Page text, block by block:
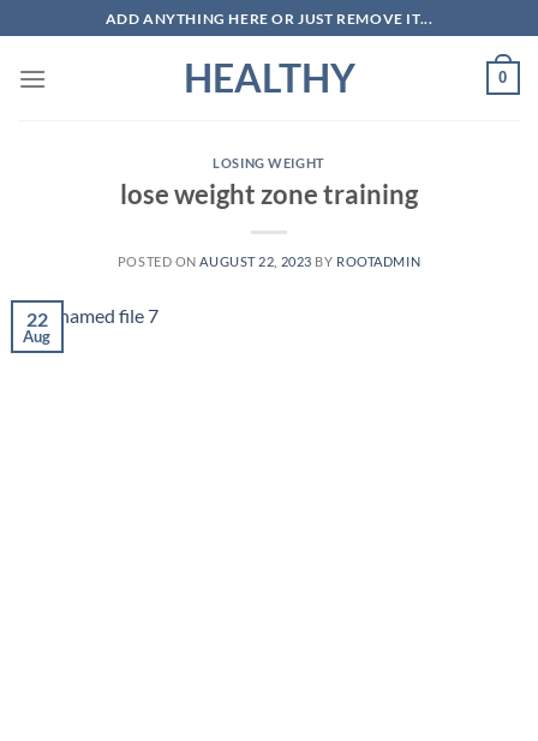
to
content
ADD ANYTHING HERE OR JUST REMOVE IT...
HEALTHY 0
LOSING WEIGHT
lose weight zone training
POSTED ON AUGUST 22, 2023 BY ROOTADMIN
22
Aug